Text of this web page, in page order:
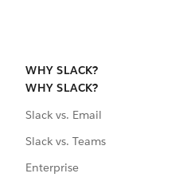
WHY SLACK?
WHY SLACK?
Slack vs. Email
Slack vs. Teams
Enterprise